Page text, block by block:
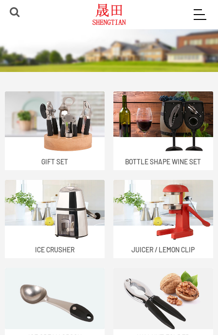
GIFT SET BOTTLE SHAPE WINE SET
ICE CRUSHER JUICER / LEMON CLIP